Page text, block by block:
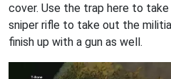
cover. Use the trap here to
sniper rifle to take out the
finish up with a gun as well.